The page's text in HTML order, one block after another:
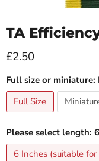
TA
Current price
£2.50
Full size or miniature:
Full Size
Please select length:
6 Inches (suitable